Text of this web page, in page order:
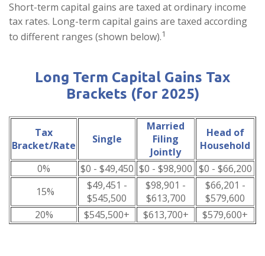
Short-term capital gains are taxed at ordinary income
tax rates. Long-term capital gains are taxed according
to different ranges (shown below).1
Long Term Capital Gains Tax
Brackets (for 2025)
Tax
Bracket/Rate
Single
Married
Filing
Jointly
Head of
Household
0%
$0 - $49,450 $0 - $98,900 $0 - $66,200
15%
$49,451 -
$545,500
$98,901 -
$613,700
$66,201 -
$579,600
20%
$545,500+ $613,700+ $579,600+